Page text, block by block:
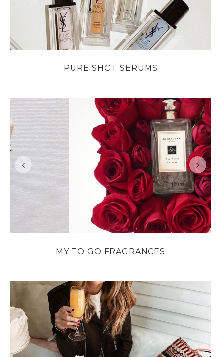
PURE SHOT SERUMS
MY TO GO FRAGRANCES